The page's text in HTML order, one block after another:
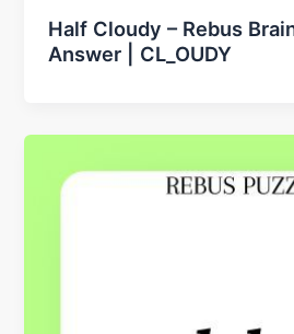
Half Cloudy – Rebus
Answer | CL_OUDY